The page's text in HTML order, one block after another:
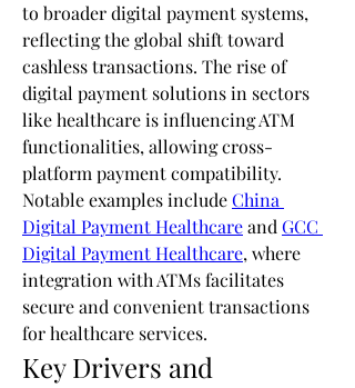
to broader digital payment systems,
reflecting the global shift toward
cashless transactions. The rise of
digital payment solutions in sectors
like healthcare is influencing ATM
functionalities, allowing cross-
platform payment compatibility.
Notable examples include China
Digital Payment Healthcare and GCC
Digital Payment Healthcare, where
integration with ATMs facilitates
secure and convenient transactions
for healthcare services.
Key Drivers and